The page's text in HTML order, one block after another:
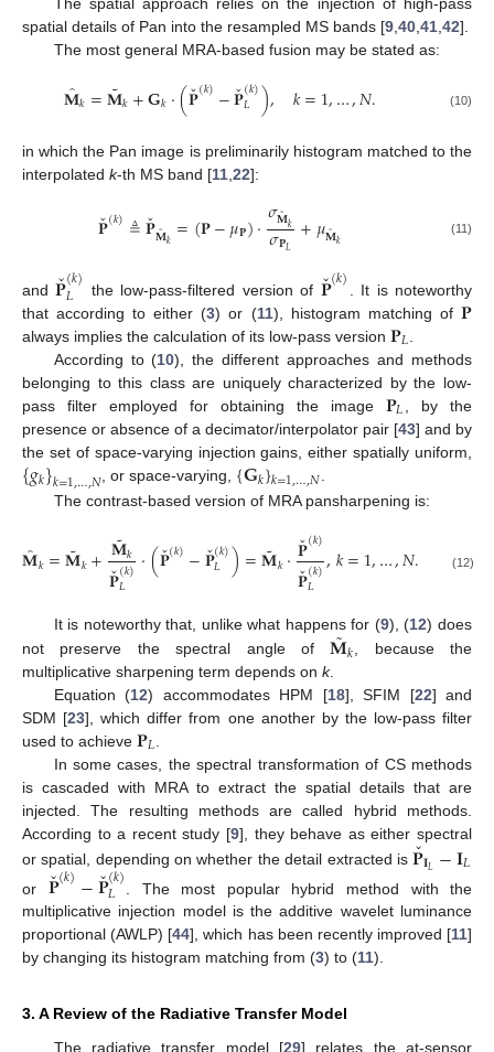
spatial details of Pan into the resampled MS bands [9 40 41 42].
The most general MRA-based fusion may be stated as:
𝐌̂𝑘=𝐌
˜𝑘+𝐆𝑘·(𝐏
ˇ(𝑘)−𝐏
ˇ(𝑘)
𝐿 ), 𝑘=1,…,𝑁. (10)
in which the Pan image is preliminarily histogram matched to the
interpolated k-th MS band [11 22]:
𝐏
ˇ(𝑘)≜𝐏
ˇ𝐌
˜𝑘=(𝐏−𝜇𝐏)·𝜎𝐌
˜𝑘
𝜎𝐏𝐿 +𝜇𝐌
˜𝑘 (11)
and𝐏
ˇ(𝑘)
𝐿 the low-pass-filtered version of 𝐏
ˇ(𝑘)
. It is noteworthy
that according to either (3) or (11), histogram matching of 𝐏
always implies the calculation of its low-pass version 𝐏𝐿
According to (10), the different approaches and methods
belonging to this class are uniquely characterized by the low-
pass filter employed for obtaining the image 𝐏𝐿
, by the
presence or absence of a decimator/interpolator pair [43] and by
the set of space-varying injection gains, either spatially uniform,
{𝑔𝑘}𝑘=1,…,𝑁, or space-varying, {𝐆𝑘}𝑘=1,…,𝑁
The contrast-based version of MRA pansharpening is:
𝐌̂𝑘=𝐌
˜𝑘+𝐌
˜𝑘
𝐏
ˇ(𝑘)
𝐿 ·(𝐏
ˇ(𝑘)−𝐏
ˇ(𝑘)
𝐿 )=𝐌
˜𝑘·𝐏
ˇ(𝑘)
𝐏
ˇ(𝑘)
𝐿 ,𝑘=1,…,𝑁. (12)
It is noteworthy that, unlike what happens for (9), (12) does
not preserve the spectral angle of𝐌
˜𝑘 , because the
multiplicative sharpening term depends on k.
Equation (12) accommodates HPM [18], SFIM [22] and
SDM [23], which differ from one another by the low-pass filter
used to achieve 𝐏𝐿
In some cases, the spectral transformation of CS methods
is cascaded with MRA to extract the spatial details that are
injected. The resulting methods are called hybrid methods.
According to a recent study [9], they behave as either spectral
or spatial, depending on whether the detail extracted is𝐏
ˇ𝐈𝐿 −𝐈𝐿
or 𝐏
ˇ(𝑘)−𝐏
ˇ(𝑘)
𝐿
. The most popular hybrid method with the
multiplicative injection model is the additive wavelet luminance
proportional (AWLP) [44], which has been recently improved [11]
by changing its histogram matching from (3) to (11).
3. A Review of the Radiative Transfer Model
The radiative transfer model [29] relates the at-sensor